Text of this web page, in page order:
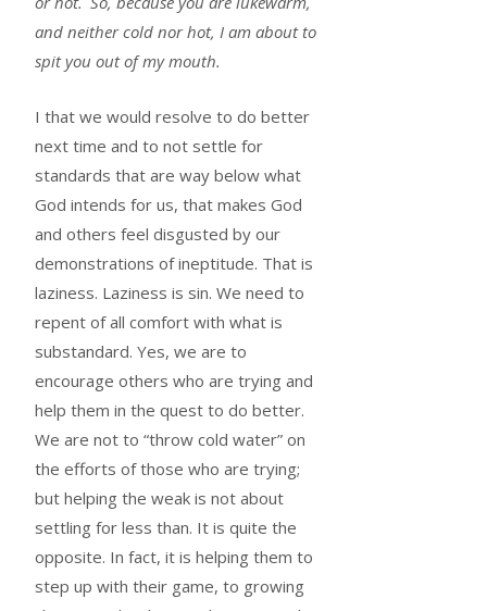
and neither cold nor hot, I am about to
spit you out of my mouth.
I that we would resolve to do better
next time and to not settle for
standards that are way below what
God intends for us, that makes God
and others feel disgusted by our
demonstrations of ineptitude. That is
laziness. Laziness is sin. We need to
repent of all comfort with what is
substandard. Yes, we are to
encourage others who are trying and
help them in the quest to do better.
We are not to “throw cold water” on
the efforts of those who are trying;
but helping the weak is not about
settling for less than. It is quite the
opposite. In fact, it is helping them to
step up with their game, to growing